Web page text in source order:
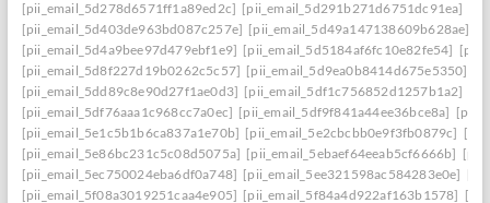
[pii_email_5d278d6571ff1a89ed2c] [pii_email_5d291b271d6751dc91ea]
[pii_email_5d403de963bd087c257e] [pii_email_5d49a147138609b628ae]
[pii_email_5d4a9bee97d479ebf1e9] [pii_email_5d5184af6fc10e82fe54]
[pii_email_5d8f227d19b0262c5c57] [pii_email_5d9ea0b8414d675e5350]
[pii_email_5dd89c8e90d27f1ae0d3] [pii_email_5df1c756852d1257b1a2]
[pii_email_5df76aaa1c968cc7a0ec] [pii_email_5df9f841a44ee36bce8a]
[pii_email_5e1c5b1b6ca837a1e70b] [pii_email_5e2cbcbb0e9f3fb0879c]
[pii_email_5e86bc231c5c08d5075a] [pii_email_5ebaef64eeab5cf6666b]
[pii_email_5ec750024eba6df0a748] [pii_email_5ee321598ac584283e0e]
[pii_email_5f08a3019251caa4e905] [pii_email_5f84a4d922af163b1578]